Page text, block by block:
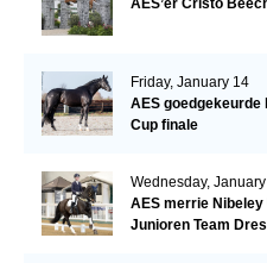
AES’er Cristo
Friday, January 14
AES goedgekeurde
Cup finale
Wednesday,
AES merrie
Junioren Team